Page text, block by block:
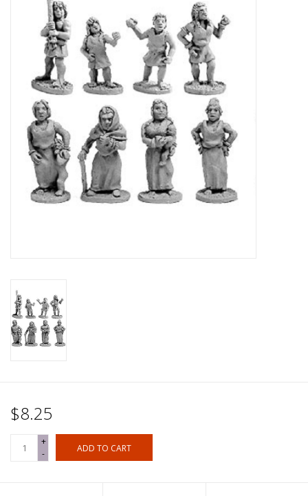
█ Painting & Modelling
█ Terrain & Scenics
EVENT TICKETS
▒ By Rule System
Gift cards
Brands
$8.25
+
-
ADD TO CART